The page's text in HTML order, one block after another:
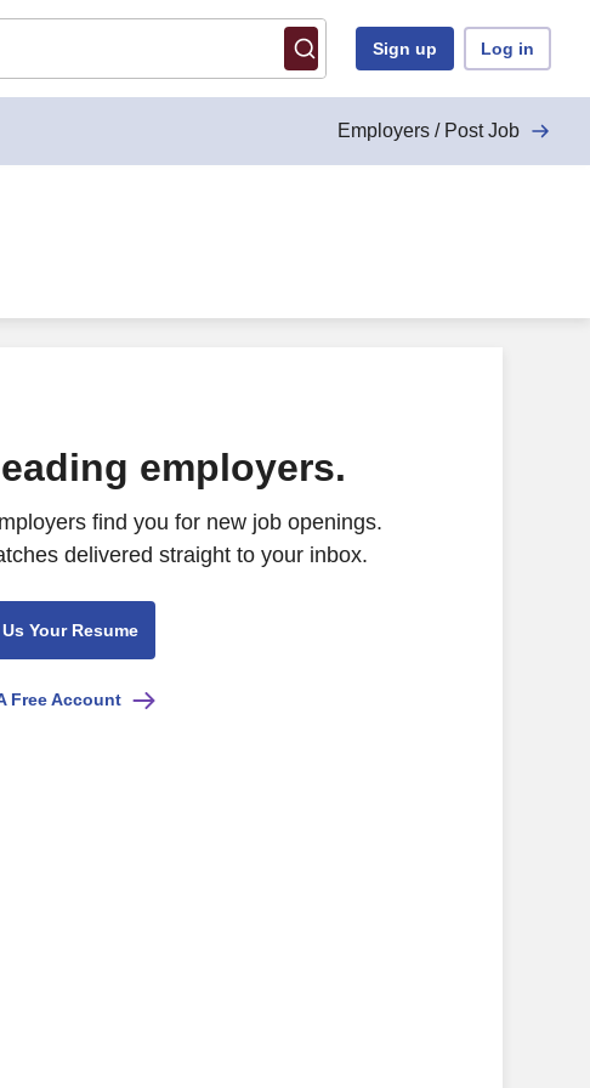
Sign up Log in
Employers / Post Job
employers.
find you for new job openings.
delivered straight to your inbox.
Your Resume
Free Account